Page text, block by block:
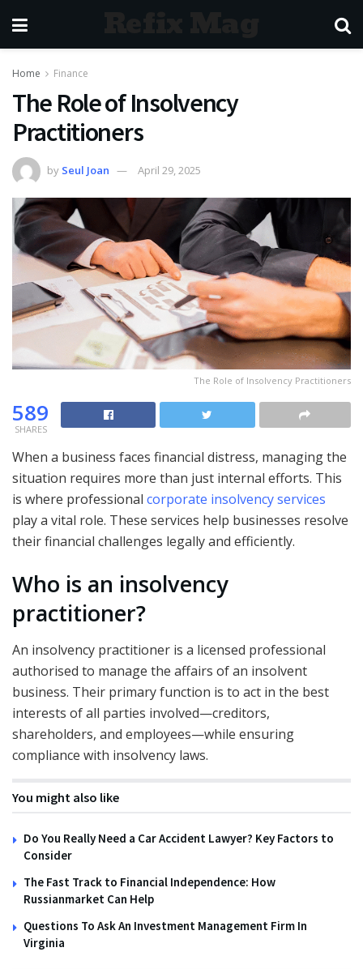
Home Finance
The Role of Insolvency
Practitioners
by Seul Joan April 29, 2025
The Role of Insolvency Practitioners
589
SHARES
When a business faces financial distress, managing the
situation requires more than just internal efforts. This
is where professional corporate insolvency services
play a vital role. These services help businesses resolve
their financial challenges legally and efficiently.
Who is an insolvency
practitioner?
An insolvency practitioner is a licensed professional
authorised to manage the affairs of an insolvent
business. Their primary function is to act in the best
interests of all parties involved—creditors,
shareholders, and employees—while ensuring
compliance with insolvency laws.
You might also like
Do You Really Need a Car Accident Lawyer? Key Factors to
Consider
The Fast Track to Financial Independence: How
Russianmarket Can Help
Questions To Ask An Investment Management Firm In
Virginia